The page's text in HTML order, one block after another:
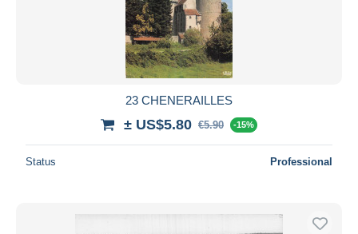
Submit
23 CHENERAILLES
± US$5.80 €5.90 -15%
Status Professional